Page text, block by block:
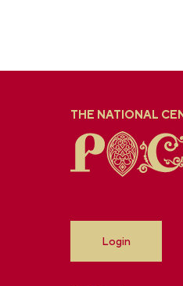
THE NATIONAL
Login